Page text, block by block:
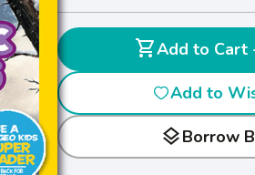
shopping_cart
Add to
layersBorrow